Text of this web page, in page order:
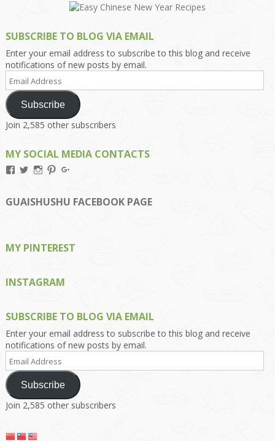
SUBSCRIBE TO BLOG VIA EMAIL
Enter your email address to subscribe to this blog and receive
notifications of new posts by email.
Email
Address
Subscribe
Join 2,585 other subscribers
MY SOCIAL MEDIA CONTACTS
View
on
Facebook
View
on
Twitter
View
on
Instagram
View
on
Pinterest
on
Google+
GUAISHUSHU FACEBOOK PAGE
MY PINTEREST
INSTAGRAM
SUBSCRIBE TO BLOG VIA EMAIL
Enter your email address to subscribe to this blog and receive
notifications of new posts by email.
Email
Address
Subscribe
Join 2,585 other subscribers